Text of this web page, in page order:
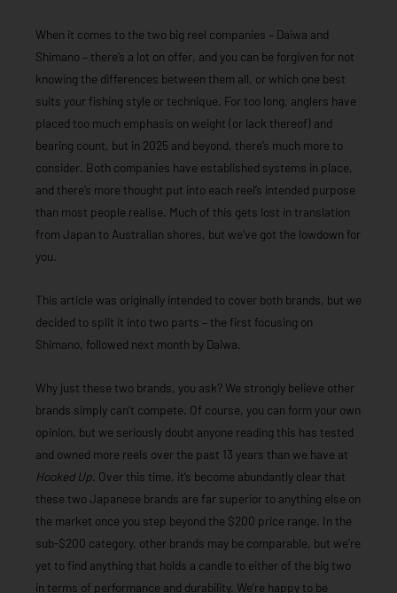
When it comes to the two big reel companies – Daiwa and
Shimano – there’s a lot on offer, and you can be forgiven for not
knowing the differences between them all, or which one best
suits your fishing style or technique. For too long, anglers have
placed too much emphasis on weight (or lack thereof) and
bearing count, but in 2025 and beyond, there’s much more to
consider. Both companies have established systems in place,
and there’s more thought put into each reel’s intended purpose
than most people realise. Much of this gets lost in translation
from Japan to Australian shores, but we’ve got the lowdown for
you.
This article was originally intended to cover both brands, but we
decided to split it into two parts – the first focusing on
Shimano, followed next month by Daiwa.
Why just these two brands, you ask? We strongly believe other
brands simply can’t compete. Of course, you can form your own
opinion, but we seriously doubt anyone reading this has tested
and owned more reels over the past 13 years than we have at
Hooked Up. Over this time, it’s become abundantly clear that
these two Japanese brands are far superior to anything else on
the market once you step beyond the $200 price range. In the
sub-$200 category, other brands may be comparable, but we’re
yet to find anything that holds a candle to either of the big two
in terms of performance and durability. We’re happy to be